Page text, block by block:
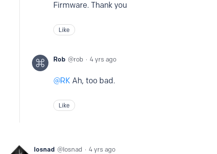
Firmware. Thank you
Like
Rob rob 4 yrs ago
RK Ah, too bad.
Like
losnad losnad 4 yrs ago